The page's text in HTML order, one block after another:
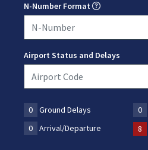
N-Number Format
Airport Status and Delays
0 Ground Delays 0
0
Arrival/Departure 8